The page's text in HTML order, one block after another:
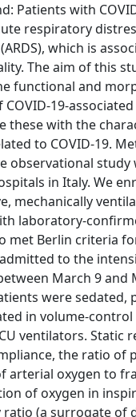
Patients with
respiratory
which is
The aim of this
functional and
19-associated
these with the
to COVID-19.
observational study
in Italy. We
mechanically
laboratory-
met Berlin criteria
to the
March 9 and
were sedated,
in volume-
ventilators. Static
the ratio of
arterial oxygen to
of oxygen in
(a surrogate of